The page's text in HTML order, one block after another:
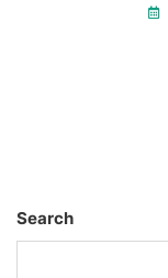
Search